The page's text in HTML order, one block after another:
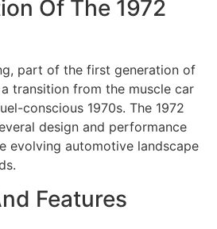
Of The 1972
part of the first generation of
transition from the muscle car
conscious 1970s. The 1972
design and performance
evolving automotive landscape
Features